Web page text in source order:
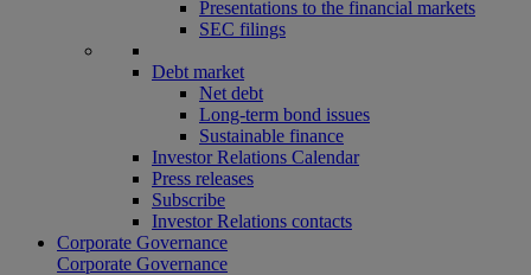
Presentations to the financial markets
SEC filings
Debt market
Net debt
Long-term bond issues
Sustainable finance
Investor Relations Calendar
Press releases
Subscribe
Investor Relations contacts
Corporate Governance
Corporate Governance